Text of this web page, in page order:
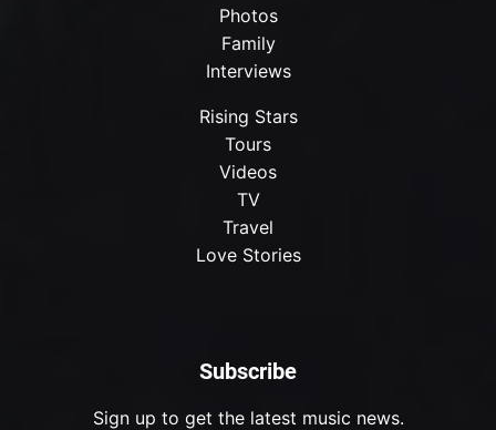
Subscribe
Sign up to get the latest music news.
Photos
Family
Interviews
Rising Stars
Tours
Videos
TV
Travel
Love Stories